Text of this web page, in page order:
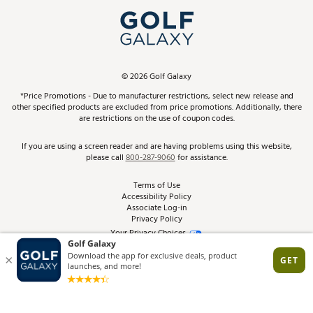
In-Store Events
Schedule Services
Virtual Club Advisor
Golf Club Trade-In
Top Brands
Find A Store
Pay With Affirm
Pay with Afterpay
ScoreCard & ScoreCard+ Benefits
Track Your Order
Return Policy
Best Price Guarantee
From the Tips: Articles and Advice
Product Availability and Price
©2026Golf Galaxy
*Price Promotions - Due to manufacturer restrictions, select new release and
other specified products are excluded from price promotions. Additionally, there
are restrictions on the use of coupon codes.
If you are using a screen reader and are having problems using this website,
please call800-287-9060for assistance.
Terms of Use
Accessibility Policy
Associate Log-in
Privacy Policy
Your Privacy Choices
Site Feedback